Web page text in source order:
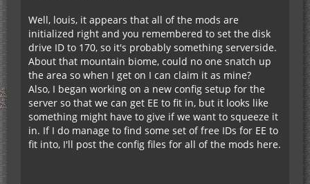
Well, louis, it appears that all of the mods are
initialized right and you remembered to set the disk
drive ID to 170, so it's probably something serverside.
About that mountain biome, could no one snatch up
the area so when I get on I can claim it as mine?
Also, I began working on a new config setup for the
server so that we can get EE to fit in, but it looks like
something might have to give if we want to squeeze it
in. If I do manage to find some set of free IDs for EE to
fit into, I'll post the config files for all of the mods here.